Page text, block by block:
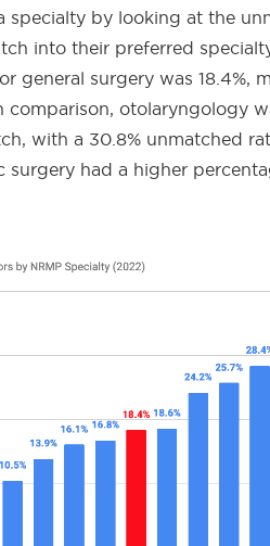
specialty by looking at the
into their preferred
general surgery was 18.4%,
comparison, otolaryngology
with a 30.8% unmatched
had a higher